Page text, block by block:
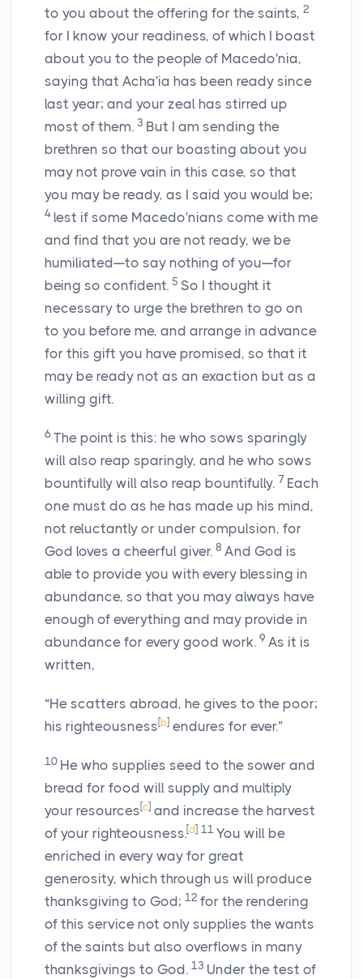
to you about the offering for the saints, 2
for I know your readiness, of which I boast
about you to the people of Macedo′nia,
saying that Acha′ia has been ready since
last year; and your zeal has stirred up
most of them. 3 But I am sending the
brethren so that our boasting about you
may not prove vain in this case, so that
you may be ready, as I said you would be;
4 lest if some Macedo′nians come with me
and find that you are not ready, we be
humiliated—to say nothing of you—for
being so confident. 5 So I thought it
necessary to urge the brethren to go on
to you before me, and arrange in advance
for this gift you have promised, so that it
may be ready not as an exaction but as a
willing gift.
6 The point is this: he who sows sparingly
will also reap sparingly, and he who sows
bountifully will also reap bountifully. 7 Each
one must do as he has made up his mind,
not reluctantly or under compulsion, for
God loves a cheerful giver. 8 And God is
able to provide you with every blessing in
abundance, so that you may always have
enough of everything and may provide in
abundance for every good work. 9 As it is
written,
“He scatters abroad, he gives to the poor;
his righteousness [b] endures for ever.”
10 He who supplies seed to the sower and
bread for food will supply and multiply
your resources [c] and increase the harvest
of your righteousness.[d ] 11 You will be
enriched in every way for great
generosity, which through us will produce
thanksgiving to God; 12 for the rendering
of this service not only supplies the wants
of the saints but also overflows in many
thanksgivings to God. 13 Under the test of